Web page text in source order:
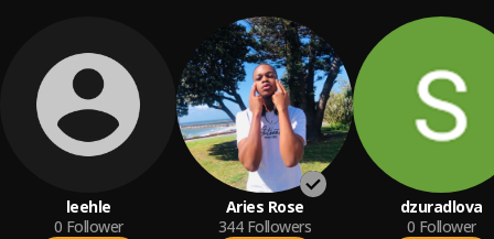
leehle
0 Follower
Aries Rose
344 Followers
dzuradlova
0 Follower